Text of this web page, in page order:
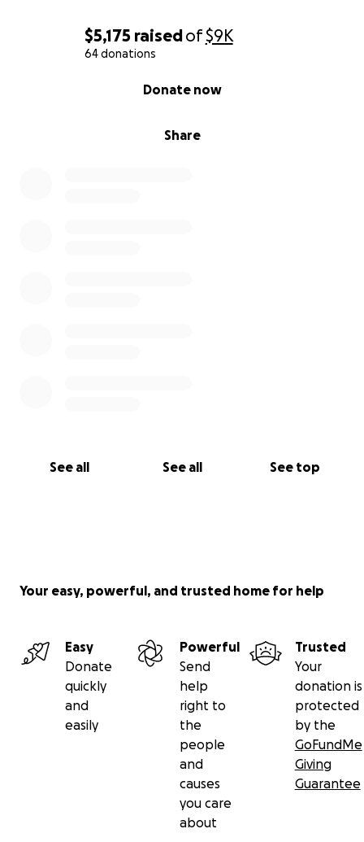
$5,175 raisedof$9K
64 donations
Share
Donate now
See all See all See top
Your easy, powerful, and trusted home for help
Easy
Donate
quickly
and
easily
Powerful
Send
help
right to
the
people
and
causes
you care
about
Trusted
Your
donation is
protected
by the
GoFundMe
Giving
Guarantee